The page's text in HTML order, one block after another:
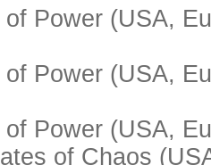
Power (USA,
Power (USA,
Power (USA,
of Chaos